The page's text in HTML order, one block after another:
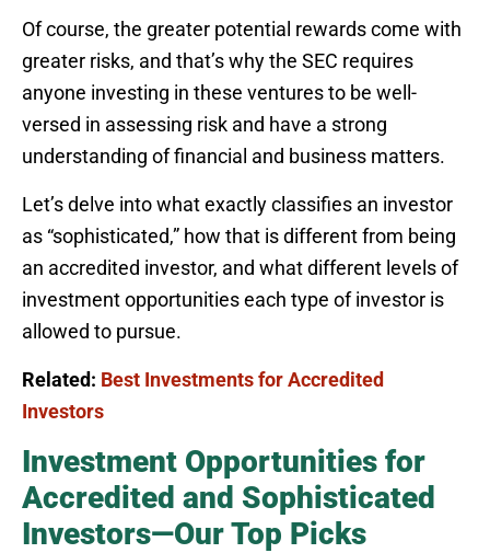
Of course, the greater potential rewards come with
greater risks, and that’s why the SEC requires
anyone investing in these ventures to be well-
versed in assessing risk and have a strong
understanding of financial and business matters.
Let’s delve into what exactly classifies an investor
as “sophisticated,” how that is different from being
an accredited investor, and what different levels of
investment opportunities each type of investor is
allowed to pursue.
Related: Best Investments for Accredited
Investors
Investment Opportunities for
Accredited and Sophisticated
Investors—Our Top Picks